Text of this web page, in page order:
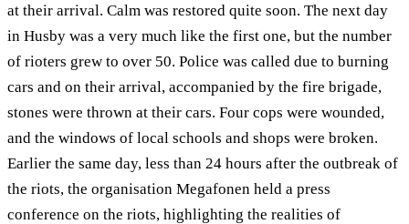
at their arrival. Calm was restored quite soon. The next day
in Husby was a very much like the first one, but the number
of rioters grew to over 50. Police was called due to burning
cars and on their arrival, accompanied by the fire brigade,
stones were thrown at their cars. Four cops were wounded,
and the windows of local schools and shops were broken.
Earlier the same day, less than 24 hours after the outbreak of
the riots, the organisation Megafonen held a press
conference on the riots, highlighting the realities of